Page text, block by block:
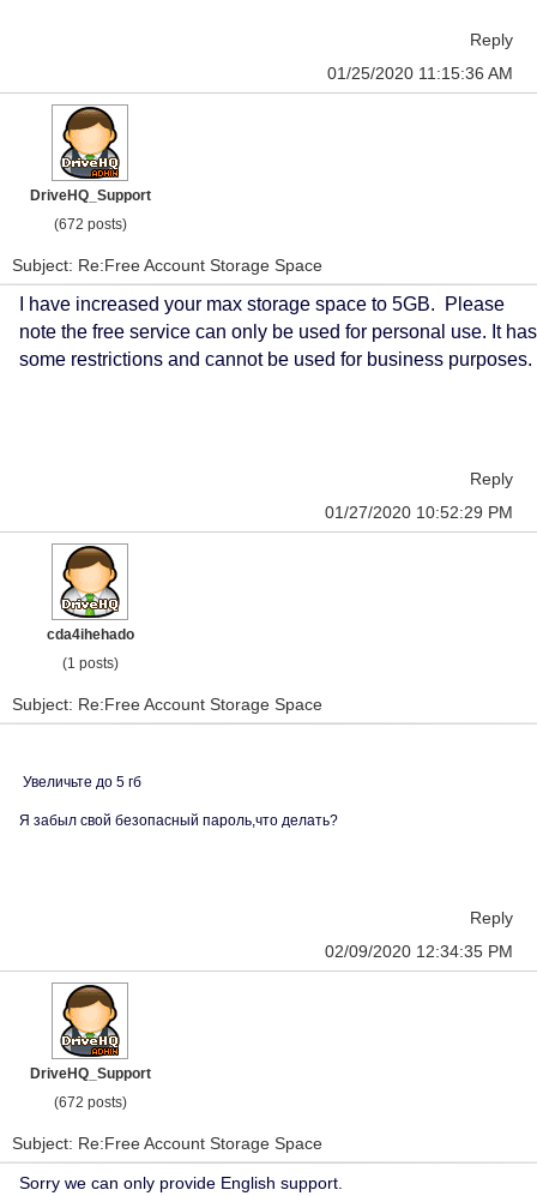
Reply
01/25/2020 11:15:36 AM
DriveHQ_Support
(672 posts)
Subject: Re:Free Account Storage Space
I have increased your max storage space to 5GB. Please
note the free service can only be used for personal use. It has
some restrictions and cannot be used for business purposes.
Reply
01/27/2020 10:52:29 PM
cda4ihehado
(1 posts)
Subject: Re:Free Account Storage Space
Увеличьте до 5 гб
Я забыл свой безопасный пароль,что делать?
Reply
02/09/2020 12:34:35 PM
DriveHQ_Support
(672 posts)
Subject: Re:Free Account Storage Space
Sorry we can only provide English support.